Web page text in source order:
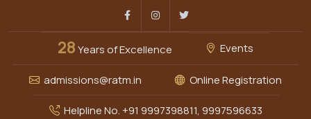
FacebookInstagram
28Years of Excellence Events
admissions@ratm.in Online Registration
Helpline No. +91 9997398811, 9997596633